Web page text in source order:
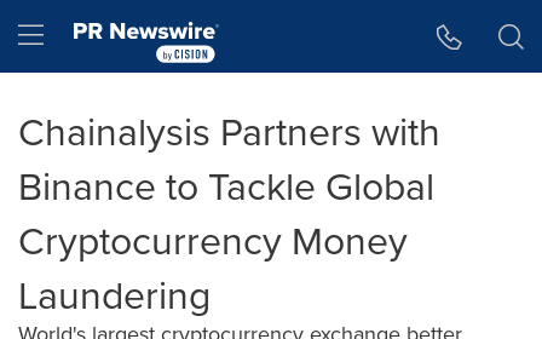
Hamburger menu
Chainalysis Partners with
Binance to Tackle Global
Cryptocurrency Money
Laundering